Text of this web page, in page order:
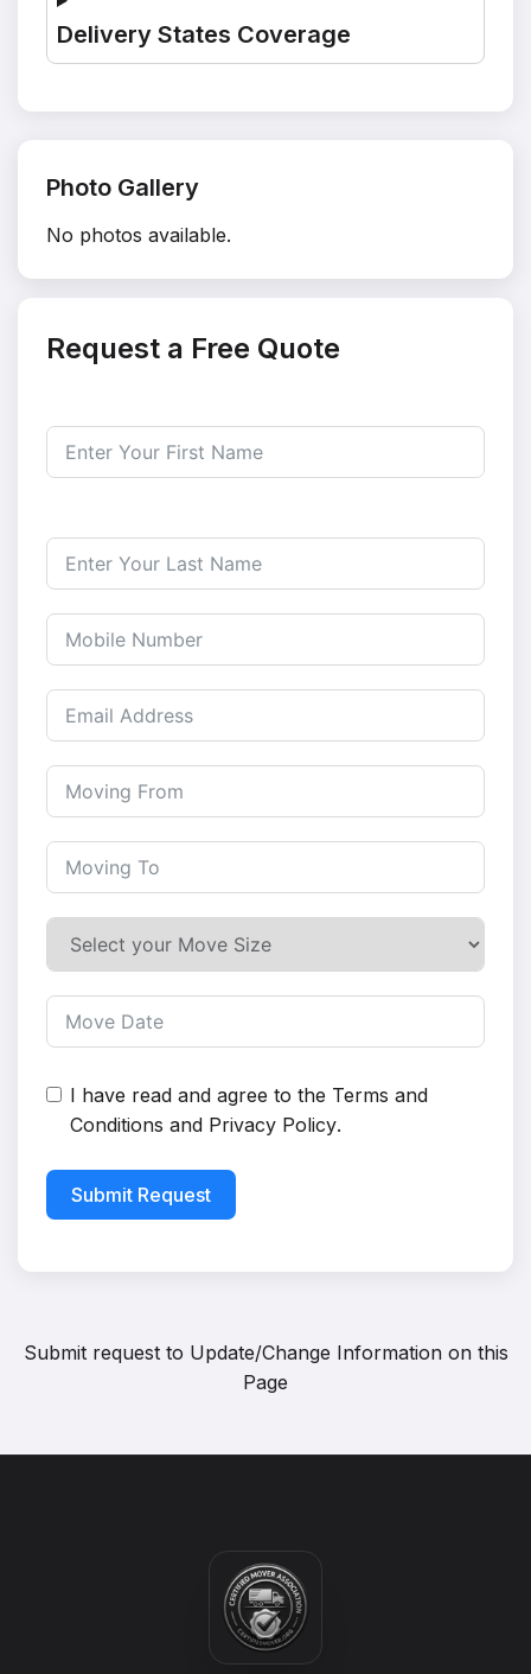
Delivery States Coverage
Photo Gallery
No photos available.
Request a Free Quote
I have read and agree to the Terms and
Conditions and Privacy Policy.
Submit Request
Submit request to Update/Change Information on this
Page